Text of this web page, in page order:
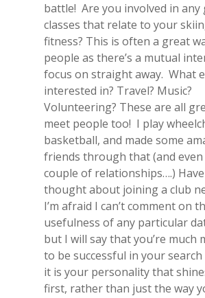
battle! Are you involved in
classes that relate to your
fitness? This is often a great
people as there’s a mutual
focus on straight away. What
interested in? Travel? Music?
Volunteering? These are all
meet people too! I play
basketball, and made some
friends through that (and even
couple of relationships….)
thought about joining a club
I’m afraid I can’t comment on
usefulness of any particular
but I will say that you’re much
to be successful in your
it is your personality that
first, rather than just the way